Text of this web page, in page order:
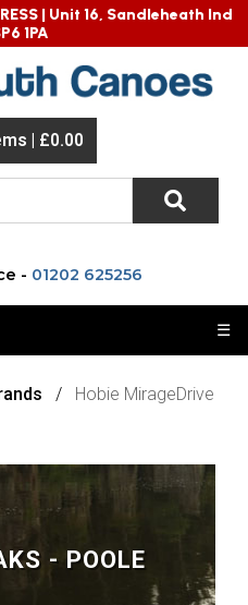
Hobie MirageDrive
- POOLE
| Unit 16, Sandleheath Ind
1PA
| £0.00
☰
- 01202 625256